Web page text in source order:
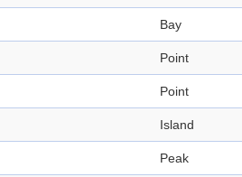
Bay
Point
Point
Island
Peak